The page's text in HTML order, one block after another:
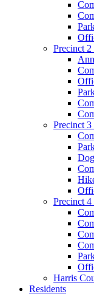
Precinct
Precinct
Precinct
Harris
Residents